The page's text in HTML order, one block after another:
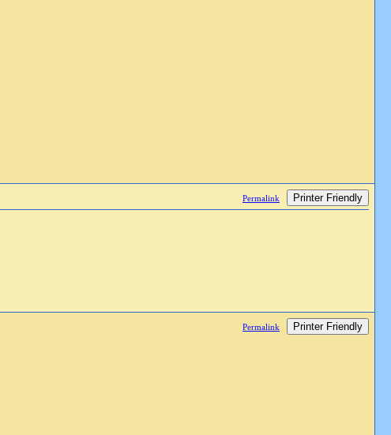
Permalink Printer Friendly
Permalink Printer Friendly